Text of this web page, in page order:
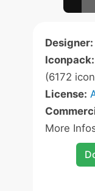
Designer:
Iconpack:
(6172
License:
More